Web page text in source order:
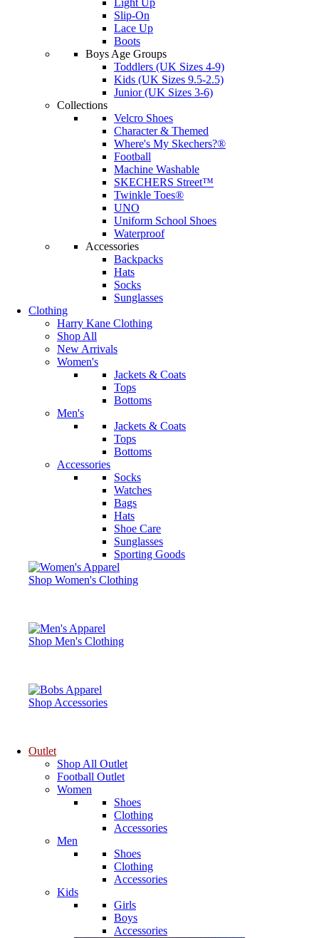
Light Up
Slip-On
Lace Up
Boots
Boys Age Groups
Toddlers (UK Sizes 4-9)
Kids (UK Sizes 9.5-2.5)
Junior (UK Sizes 3-6)
Collections
Velcro Shoes
Character & Themed
Where's My Skechers?®
Football
Machine Washable
SKECHERS Street™
Twinkle Toes®
UNO
Uniform School Shoes
Waterproof
Accessories
Backpacks
Hats
Socks
Sunglasses
Clothing
Harry Kane Clothing
Shop All
New Arrivals
Women's
Jackets & Coats
Tops
Bottoms
Men's
Jackets & Coats
Tops
Bottoms
Accessories
Socks
Watches
Bags
Hats
Shoe Care
Sunglasses
Sporting Goods
Shop Women's Clothing
Shop Men's Clothing
Shop Accessories
Outlet
Shop All Outlet
Football Outlet
Women
Shoes
Clothing
Accessories
Men
Shoes
Clothing
Accessories
Kids
Girls
Boys
Accessories